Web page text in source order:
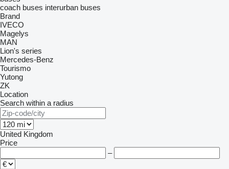
coach buses interurban buses
Brand
IVECO
Magelys
MAN
Lion's series
Mercedes-Benz
Tourismo
Yutong
ZK
Location
Search within a radius
United Kingdom
Price
–